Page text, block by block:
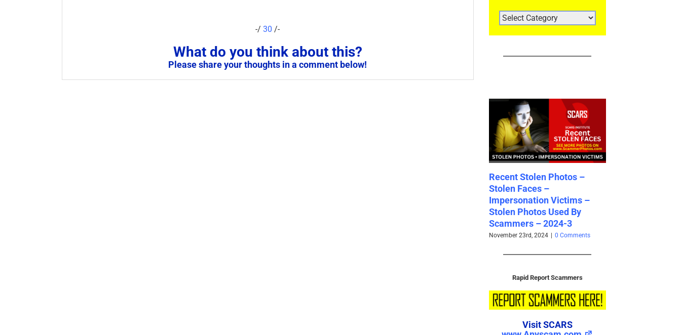
-/30 /-
What do you think about this?
Please share your thoughts in a comment below!
ARTICLE
CATEGORIES
Ghana Scammers Money
God Empire (“MGE”)
[Updated 2024]
October 2nd, 2024 | 1 Comment
Rapid Report Scammers
Visit SCARS
www.Anyscam.com
Quick Reporting